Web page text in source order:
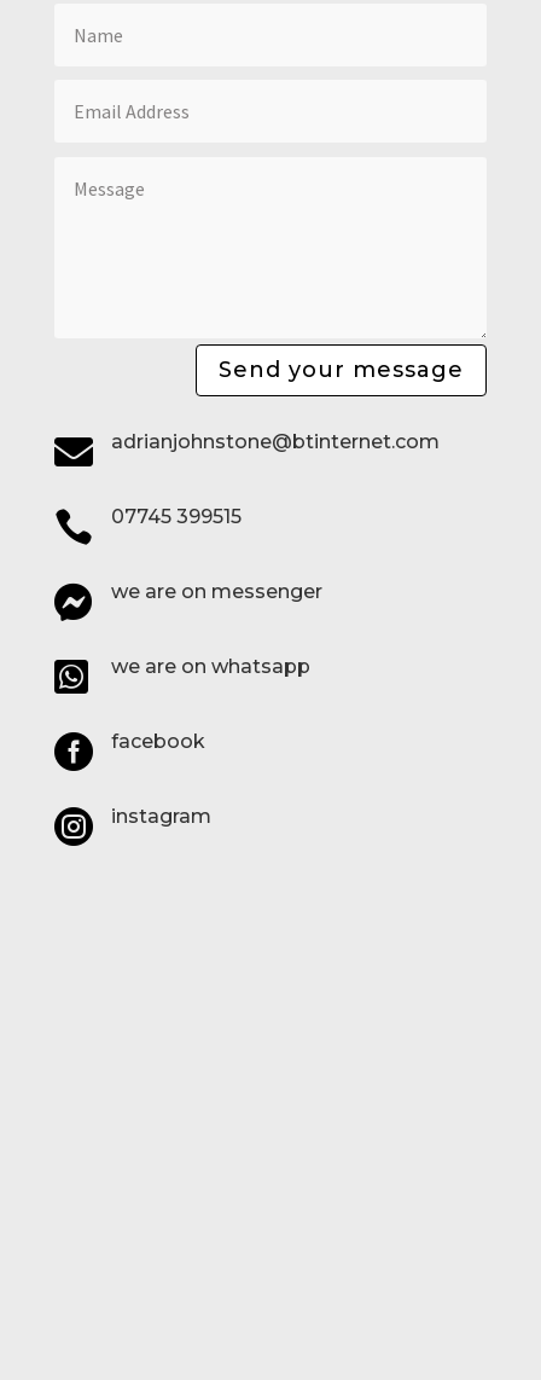
Send your message
 adrianjohnstone@btinternet.com
 07745 399515
 we are on messenger
 we are on whatsapp
 facebook
 instagram